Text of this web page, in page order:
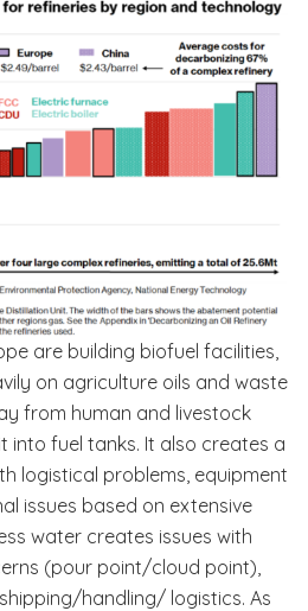
are building biofuel facilities,
on agriculture oils and waste
from human and livestock
into fuel tanks. It also creates a
logistical problems, equipment
issues based on extensive
water creates issues with
(pour point/cloud point),
handling/ logistics. As